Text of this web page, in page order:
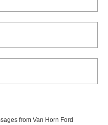
from Van Horn Ford